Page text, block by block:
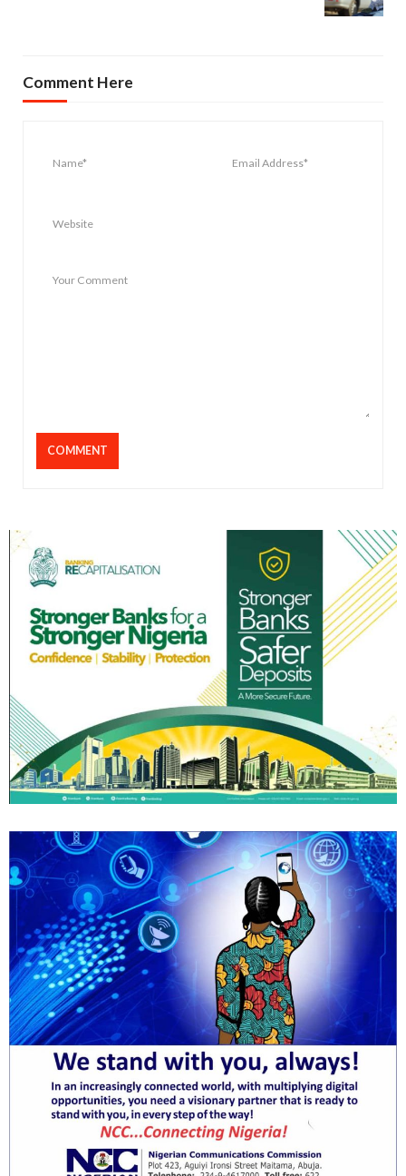
Comment Here